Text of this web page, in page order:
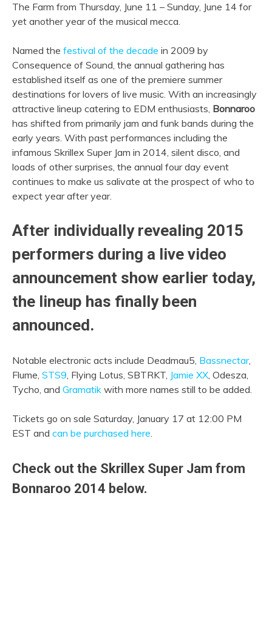
The Farm from Thursday, June 11 – Sunday, June 14 for
yet another year of the musical mecca.
Named the festival of the decade in 2009 by
Consequence of Sound, the annual gathering has
established itself as one of the premiere summer
destinations for lovers of live music. With an increasingly
attractive lineup catering to EDM enthusiasts, Bonnaroo
has shifted from primarily jam and funk bands during the
early years. With past performances including the
infamous Skrillex Super Jam in 2014, silent disco, and
loads of other surprises, the annual four day event
continues to make us salivate at the prospect of who to
expect year after year.
After individually revealing 2015
performers during a live video
announcement show earlier today,
the lineup has finally been
announced.
Notable electronic acts include Deadmau5, Bassnectar,
Flume, STS9, Flying Lotus, SBTRKT, Jamie XX, Odesza,
Tycho, and Gramatik with more names still to be added.
Tickets go on sale Saturday, January 17 at 12:00 PM
EST and can be purchased here.
Check out the Skrillex Super Jam from
Bonnaroo 2014 below.